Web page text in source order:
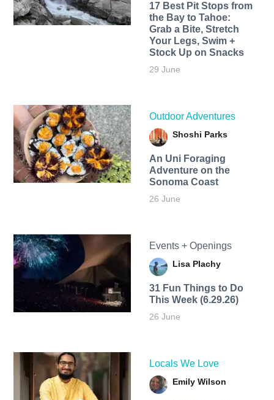
17 Best Pit Stops from
the Bay to Tahoe:
Grab a Bite, Stretch
Your Legs, Swim +
Stock Up on Snacks
29 June
Outdoor Adventures
Shoshi Parks
An Uni Foraging
Adventure on the
Sonoma Coast
26 June
Events + Openings
Lisa Plachy
31 Fun Things to Do
This Week (6.29.26)
26 June
Locals We Love
Emily Wilson